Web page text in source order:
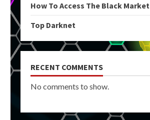
How To Access The Black Market
Top Darknet
RECENT COMMENTS
No comments to show.